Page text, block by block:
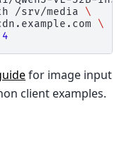
/srv/media
\
\
4
for image input
client examples.